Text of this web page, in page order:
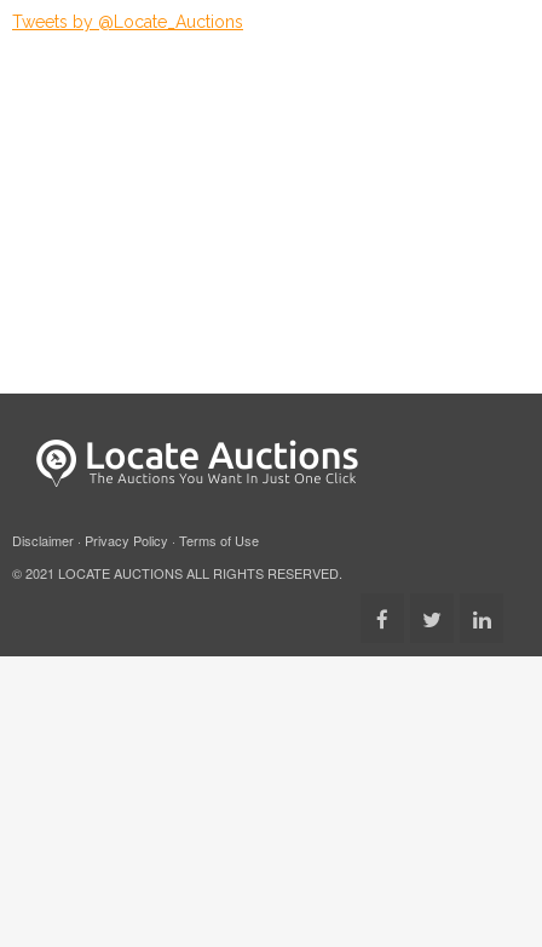
Tweets by @Locate_Auctions
Disclaimer · Privacy Policy · Terms of Use
© 2021 LOCATE AUCTIONS ALL RIGHTS RESERVED.